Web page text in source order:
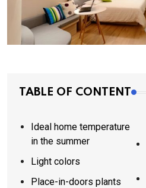
TABLE OF CONTENT
Ideal home temperature
in the summer
Light colors
Place-in-doors plants